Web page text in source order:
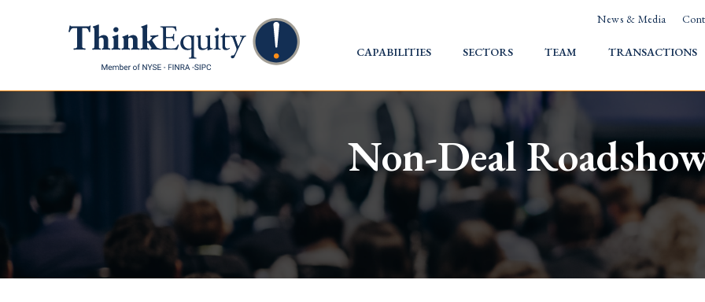
News & Media
HOME
CAPABILITIES SECTORS TEAM TRANSACTIONS
Non-Deal